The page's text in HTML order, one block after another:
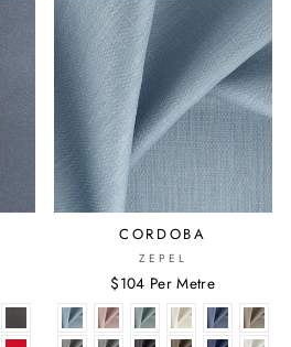
CORDOBA
ZEPEL
$104 Per Metre